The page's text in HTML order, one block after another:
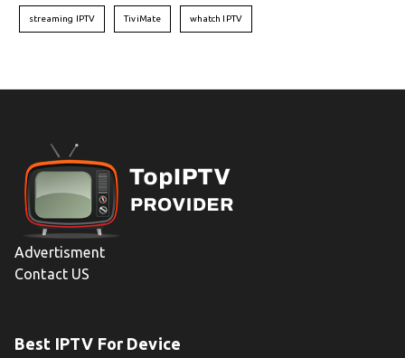
streaming IPTV TiviMate whatch IPTV
Advertisment
Contact US
Best IPTV For Device